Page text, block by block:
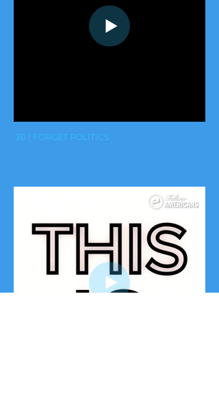
:30 | FORGET POLITICS